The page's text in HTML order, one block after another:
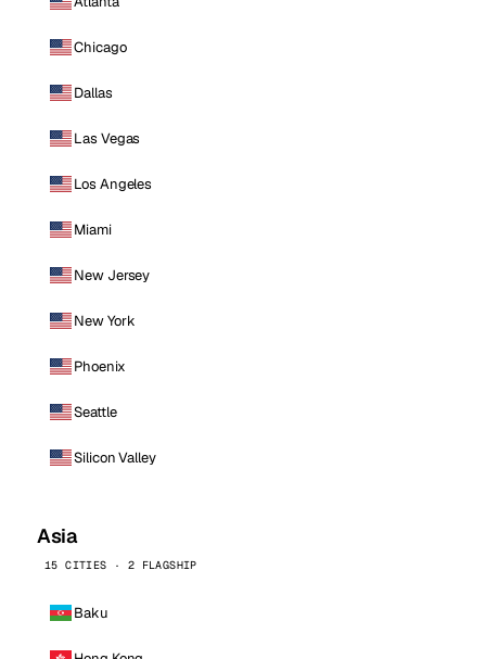
Chicago
Dallas
Las Vegas
Los Angeles
Miami
New Jersey
New York
Phoenix
Seattle
Silicon Valley
Asia
15 CITIES · 2 FLAGSHIP
Baku